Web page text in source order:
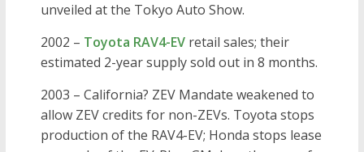
unveiled at the Tokyo Auto Show.
2002 – Toyota RAV4-EV retail sales; their
estimated 2-year supply sold out in 8 months.
2003 – California? ZEV Mandate weakened to
allow ZEV credits for non-ZEVs. Toyota stops
production of the RAV4-EV; Honda stops lease